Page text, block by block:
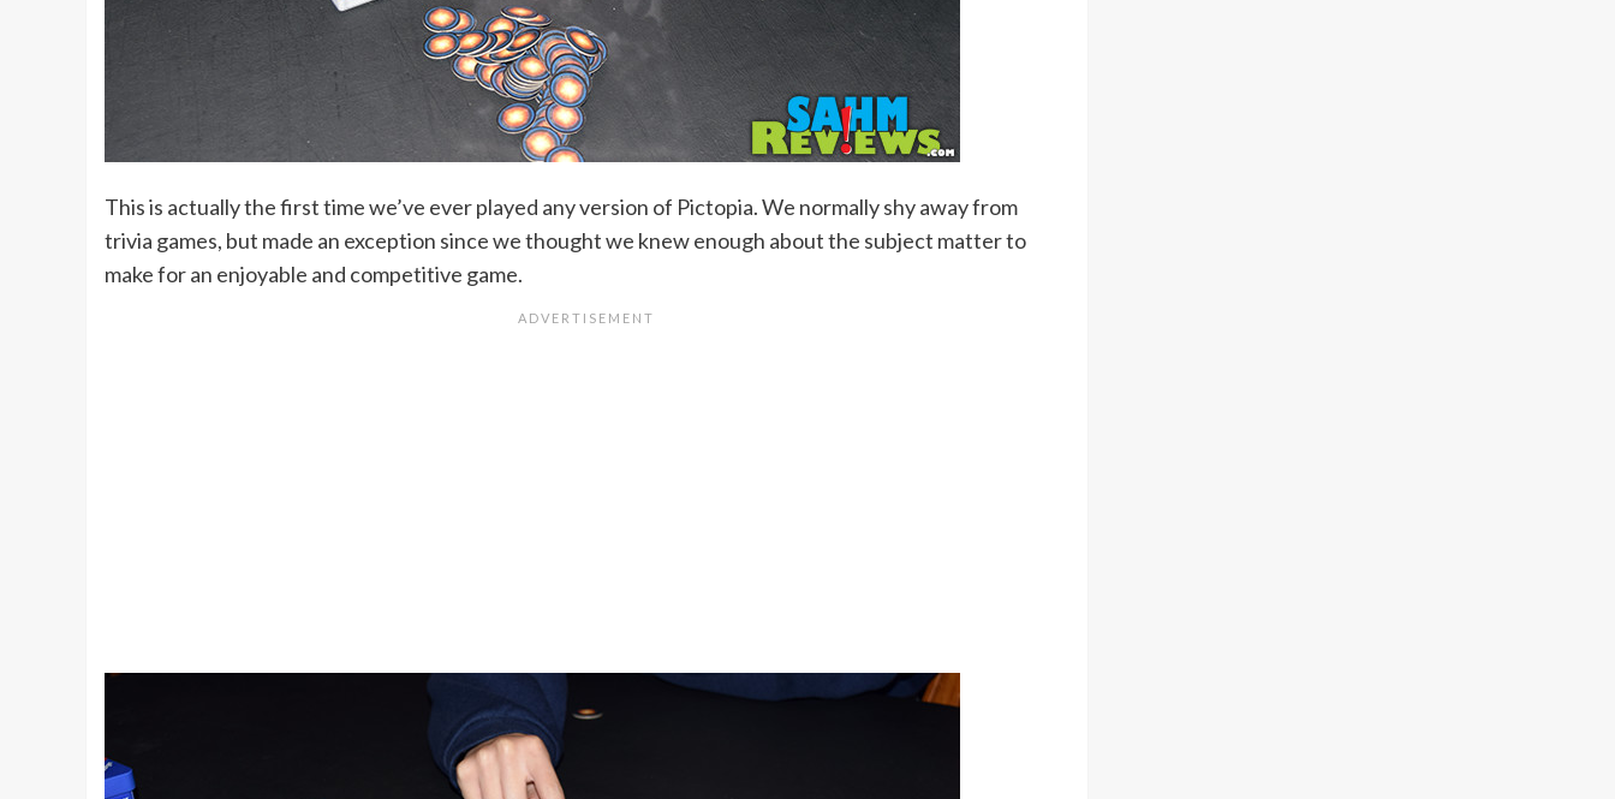
This is actually the first time we’ve ever played any version of Pictopia. We normally shy away from
trivia games, but made an exception since we thought we knew enough about the subject matter to
make for an enjoyable and competitive game.